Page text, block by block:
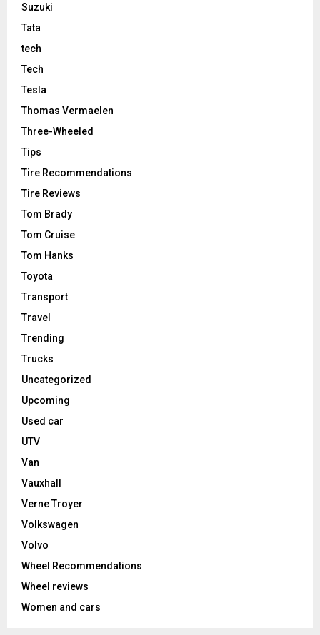
Suzuki
Tata
tech
Tech
Tesla
Thomas Vermaelen
Three-Wheeled
Tips
Tire Recommendations
Tire Reviews
Tom Brady
Tom Cruise
Tom Hanks
Toyota
Transport
Travel
Trending
Trucks
Uncategorized
Upcoming
Used car
UTV
Van
Vauxhall
Verne Troyer
Volkswagen
Volvo
Wheel Recommendations
Wheel reviews
Women and cars